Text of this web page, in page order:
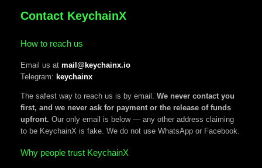
Contact KeychainX
How to reach us
Email us at mail@keychainx.io
Telegram: keychainx
The safest way to reach us is by email. We never contact you
first, and we never ask for payment or the release of funds
upfront. Our only email is below — any other address claiming
to be KeychainX is fake. We do not use WhatsApp or Facebook.
Why people trust KeychainX